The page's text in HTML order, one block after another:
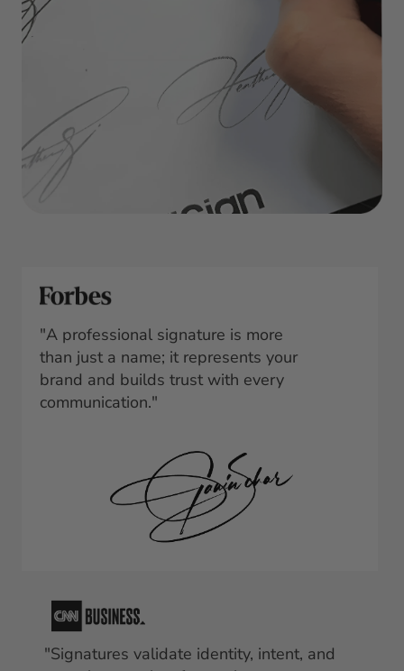
"A professional signature is more
than just a name; it represents your
brand and builds trust with every
communication."
"Signatures validate identity, intent, and